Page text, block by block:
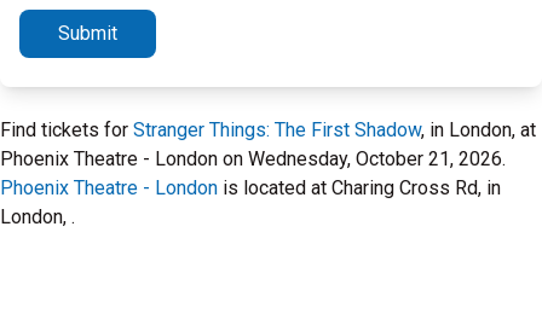
Submit
Find tickets for Stranger Things: The First Shadow, in London, at
Phoenix Theatre - London on Wednesday, October 21, 2026.
Phoenix Theatre - London is located at Charing Cross Rd, in
London, .